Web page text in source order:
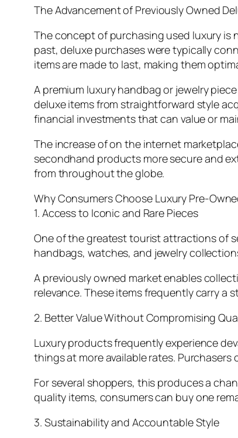
The Advancement of Previously Owned
The concept of purchasing used luxury is
past, deluxe purchases were typically
items are made to last, making them
A premium luxury handbag or jewelry
deluxe items from straightforward style
financial investments that can value or
The increase of on the internet
secondhand products more secure and
from throughout the globe.
Why Consumers Choose Luxury Pre-
1. Access to Iconic and Rare Pieces
One of the greatest tourist attractions of
handbags, watches, and jewelry
A previously owned market enables
relevance. These items frequently carry a
2. Better Value Without Compromising
Luxury products frequently experience
things at more available rates.
For several shoppers, this produces a
quality items, consumers can buy one
3. Sustainability and Accountable Style